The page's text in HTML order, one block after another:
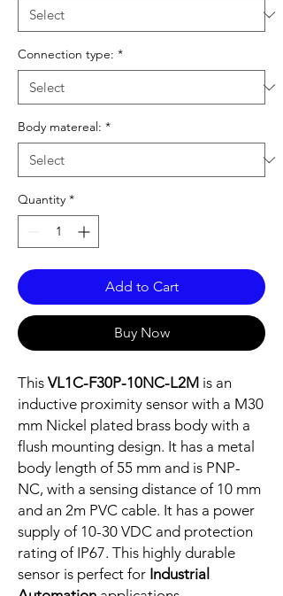
Connection type: *
Body matereal: *
Quantity *
Add to Cart
Buy Now
This VL1C-F30P-10NC-L2M is an
inductive proximity sensor with a M30
mm Nickel plated brass body with a
flush mounting design. It has a metal
body length of 55 mm and is PNP-
NC, with a sensing distance of 10 mm
and an 2m PVC cable. It has a power
supply of 10-30 VDC and protection
rating of IP67. This highly durable
sensor is perfect for Industrial